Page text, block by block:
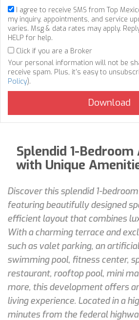
I agree to receive SMS from Top
my inquiry, appointments, and service
varies. Msg & data rates may apply.
HELP for help.
Click if you are a Broker
Your personal information will not be
receive spam. Plus, it's easy to
Policy).
Splendid 1-
with Unique
Discover this splendid 1-
featuring beautifully designed
efficient layout that combines
With a charming terrace and
such as valet parking, an
swimming pool, fitness center,
restaurant, rooftop pool, mini
more, this development offers
living experience. Located in a
minutes from the federal